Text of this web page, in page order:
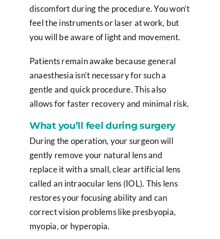
discomfort during the procedure. You won’t
feel the instruments or laser at work, but
you will be aware of light and movement.
Patients remain awake because general
anaesthesia isn’t necessary for such a
gentle and quick procedure. This also
allows for faster recovery and minimal risk.
What you’ll feel during surgery
During the operation, your surgeon will
gently remove your natural lens and
replace it with a small, clear artificial lens
called an intraocular lens (IOL). This lens
restores your focusing ability and can
correct vision problems like presbyopia,
myopia, or hyperopia.